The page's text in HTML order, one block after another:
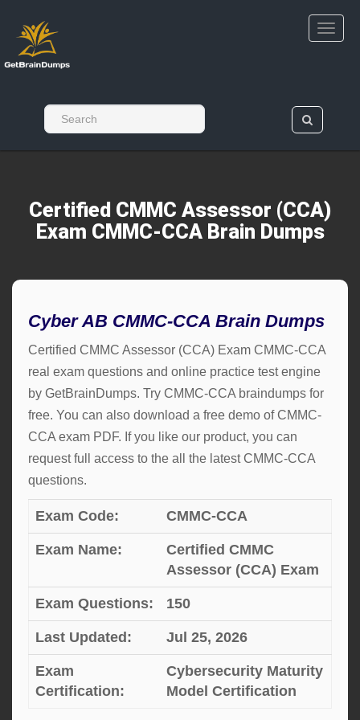
Certified CMMC Assessor (CCA)
Exam CMMC-CCA Brain Dumps
Cyber AB CMMC-CCA Brain Dumps
Certified CMMC Assessor (CCA) Exam CMMC-CCA
real exam questions and online practice test engine
by GetBrainDumps. Try CMMC-CCA braindumps for
free. You can also download a free demo of CMMC-
CCA exam PDF. If you like our product, you can
request full access to the all the latest CMMC-CCA
questions.
Exam Code: CMMC-CCA
Exam Name:
Certified CMMC
Assessor (CCA) Exam
Exam Questions: 150
Last Updated: Jul 25, 2026
Exam
Certification:
Cybersecurity Maturity
Model Certification